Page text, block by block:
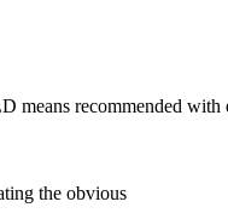
recommended with
the obvious